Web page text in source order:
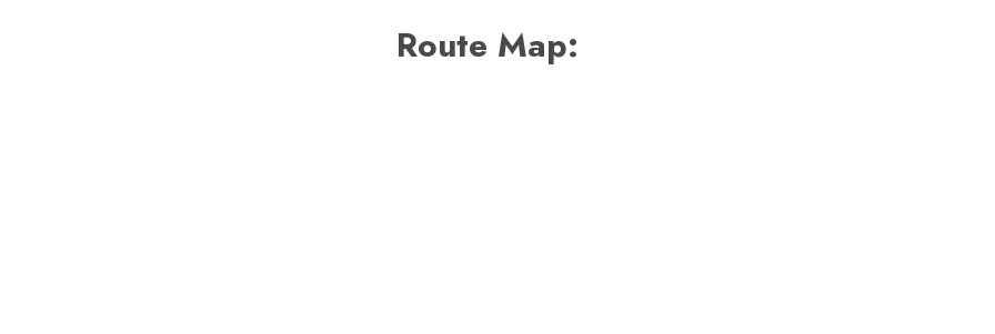
Route Map: